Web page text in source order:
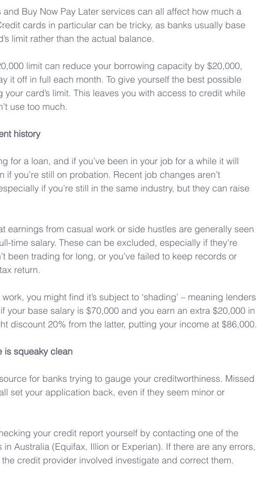
Buy Now Pay Later services can all affect how much a
cards in particular can be tricky, as banks usually base
limit rather than the actual balance.
limit can reduce your borrowing capacity by $20,000,
it off in full each month. To give yourself the best possible
card’s limit. This leaves you with access to credit while
use too much.
history
for a loan, and if you’ve been in your job for a while it will
if you’re still on probation. Recent job changes aren’t
if you’re still in the same industry, but they can raise
earnings from casual work or side hustles are generally seen
time salary. These can be excluded, especially if they're
been trading for long, or you’ve failed to keep records or
return.
you might find it’s subject to ‘shading’ – meaning lenders
your base salary is $70,000 and you earn an extra $20,000 in
discount 20% from the latter, putting your income at $86,000.
is squeaky clean
for banks trying to gauge your creditworthiness. Missed
set your application back, even if they seem minor or
your credit report yourself by contacting one of the
Australia (Equifax, Illion or Experian). If there are any errors,
credit provider involved investigate and correct them.